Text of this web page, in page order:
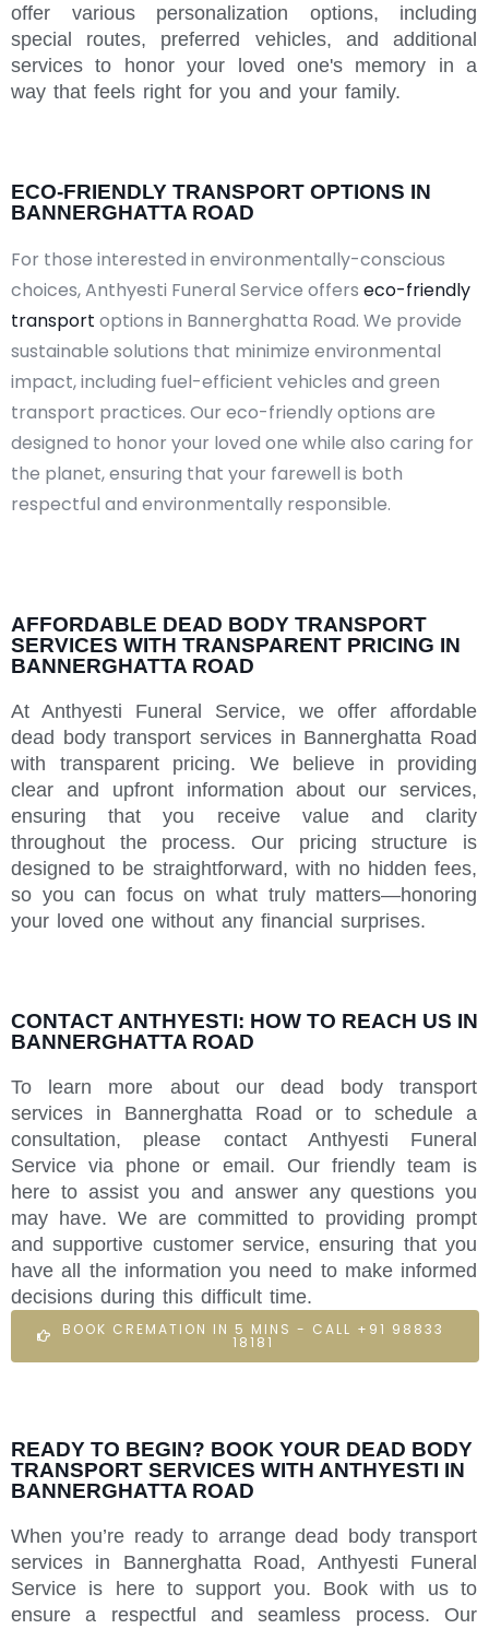
offer various personalization options, including
special routes, preferred vehicles, and additional
services to honor your loved one's memory in a
way that feels right for you and your family.
ECO-FRIENDLY TRANSPORT OPTIONS IN
BANNERGHATTA ROAD
For those interested in environmentally-conscious
choices, Anthyesti Funeral Service offers eco-friendly
transport options in Bannerghatta Road. We provide
sustainable solutions that minimize environmental
impact, including fuel-efficient vehicles and green
transport practices. Our eco-friendly options are
designed to honor your loved one while also caring for
the planet, ensuring that your farewell is both
respectful and environmentally responsible.​
AFFORDABLE DEAD BODY TRANSPORT
SERVICES WITH TRANSPARENT PRICING IN
BANNERGHATTA ROAD
At Anthyesti Funeral Service, we offer affordable
dead body transport services in Bannerghatta Road
with transparent pricing. We believe in providing
clear and upfront information about our services,
ensuring that you receive value and clarity
throughout the process. Our pricing structure is
designed to be straightforward, with no hidden fees,
so you can focus on what truly matters—honoring
your loved one without any financial surprises.
CONTACT ANTHYESTI: HOW TO REACH US IN
BANNERGHATTA ROAD
To learn more about our dead body transport
services in Bannerghatta Road or to schedule a
consultation, please contact Anthyesti Funeral
Service via phone or email. Our friendly team is
here to assist you and answer any questions you
may have. We are committed to providing prompt
and supportive customer service, ensuring that you
have all the information you need to make informed
decisions during this difficult time.
BOOK CREMATION IN 5 MINS - CALL +91 98833
18181
READY TO BEGIN? BOOK YOUR DEAD BODY
TRANSPORT SERVICES WITH ANTHYESTI IN
BANNERGHATTA ROAD
When you’re ready to arrange dead body transport
services in Bannerghatta Road, Anthyesti Funeral
Service is here to support you. Book with us to
ensure a respectful and seamless process. Our